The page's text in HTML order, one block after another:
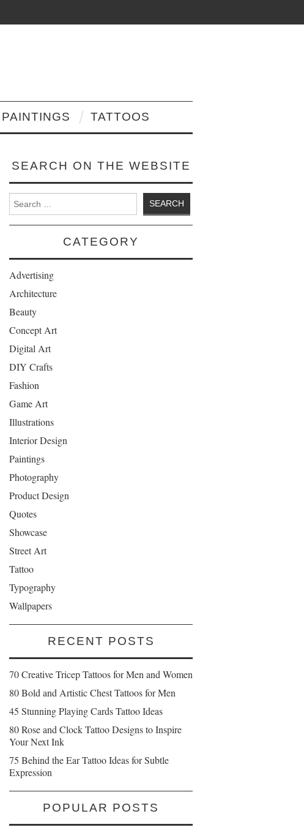
PAINTINGS TATTOOS
SEARCH ON THE WEBSITE
Search for:
CATEGORY
Advertising
Architecture
Beauty
Concept Art
Digital Art
DIY Crafts
Fashion
Game Art
Illustrations
Interior Design
Paintings
Photography
Product Design
Quotes
Showcase
Street Art
Tattoo
Typography
Wallpapers
RECENT POSTS
70 Creative Tricep Tattoos for Men and Women
80 Bold and Artistic Chest Tattoos for Men
45 Stunning Playing Cards Tattoo Ideas
80 Rose and Clock Tattoo Designs to Inspire
Your Next Ink
75 Behind the Ear Tattoo Ideas for Subtle
Expression
POPULAR POSTS